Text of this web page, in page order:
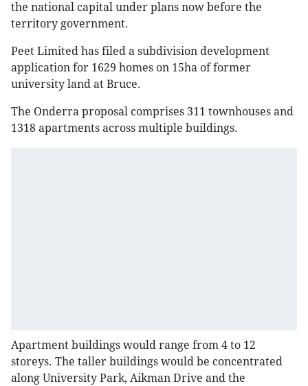
the national capital under plans now before the
territory government.
Peet Limited has filed a subdivision development
application for 1629 homes on 15ha of former
university land at Bruce.
The Onderra proposal comprises 311 townhouses and
1318 apartments across multiple buildings.
Apartment buildings would range from 4 to 12
storeys. The taller buildings would be concentrated
along University Park, Aikman Drive and the